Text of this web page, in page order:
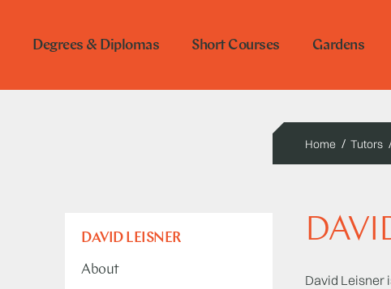
Degrees & Diplomas Short Courses Gardens
Home Tutors
DAVID LEISNER
About
David Leisner